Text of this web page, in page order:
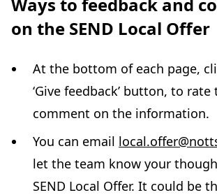
on the SEND Local Offer
At the bottom of each page,
‘Give feedback’ button, to
comment on the information.
You can email
let the team know your
SEND Local Offer. It could be